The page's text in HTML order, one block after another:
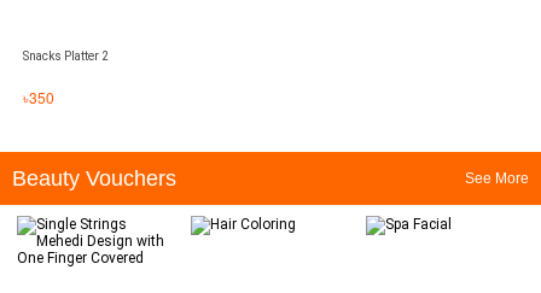
Snacks Platter 2
৳350
Beauty Vouchers See More